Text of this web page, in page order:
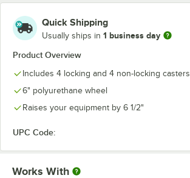
Quick Shipping
Usually ships in 1 business day
Product Overview
Includes 4 locking and 4 non-locking casters
6" polyurethane wheel
Raises your equipment by 6 1/2"
UPC Code:
Works With